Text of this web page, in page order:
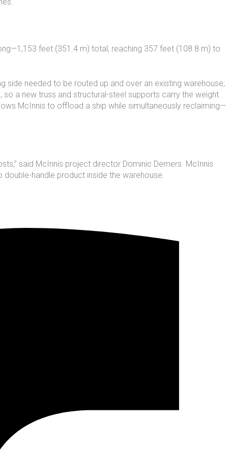
feet (351.4 m) total, reaching 357 feet (108.8 m) to
side needed to be routed up and over an existing warehouse;
a new truss and structural-steel supports carry the weight.
McInnis to offload a ship while simultaneously reclaiming—
said McInnis project director Dominic Demers. McInnis
handle product inside the warehouse.